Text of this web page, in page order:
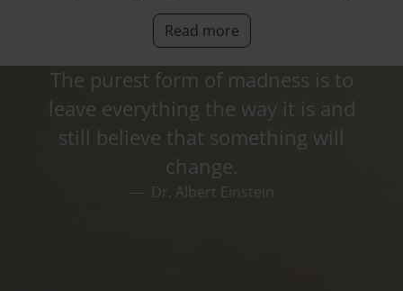
Read more
The purest form of madness is to
leave everything the way it is and
still believe that something will
change.
Dr. Albert Einstein